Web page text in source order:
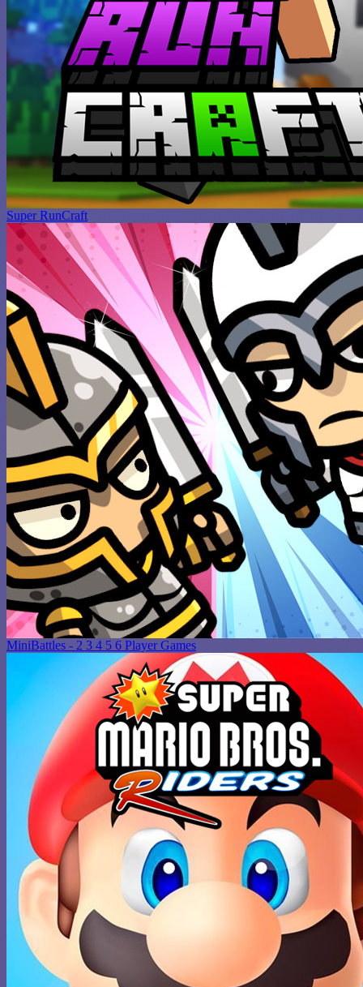
Super RunCraft
MiniBattles - 2 3 4 5 6 Player Games